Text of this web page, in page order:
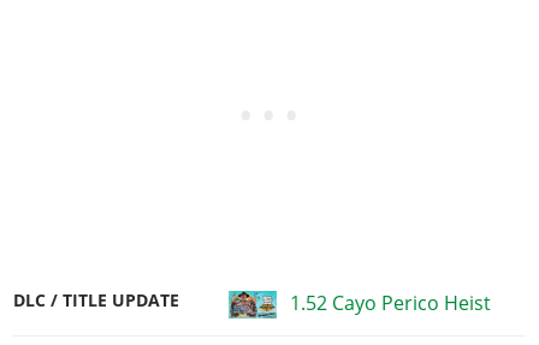
DLC / TITLE UPDATE 1.52 Cayo Perico Heist